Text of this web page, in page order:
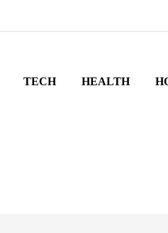
TECH HEALTH